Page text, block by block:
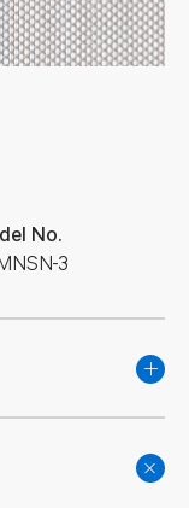
No.
3